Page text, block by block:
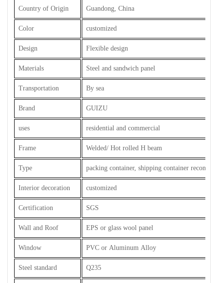
Country of Origin Guandong, China
Color customized
Design Flexible design
Materials Steel and sandwich panel
Transportation By sea
Brand GUIZU
uses residential and commercial
Frame Welded/ Hot rolled H beam
Type packing container, shipping container
Interior decoration customized
Certification SGS
Wall and Roof EPS or glass wool panel
Window PVC or Aluminum Alloy
Steel standard Q235